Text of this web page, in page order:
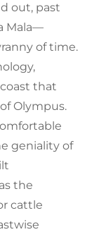
out, past
Mala—
of time.
that
Olympus.
geniality of
the
cattle